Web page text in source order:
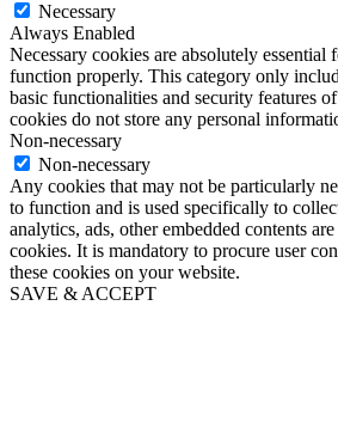
Necessary
Always Enabled
Necessary cookies are absolutely essential
function properly. This category only
basic functionalities and security features
cookies do not store any personal
Non-necessary
Non-necessary
Any cookies that may not be particularly
to function and is used specifically to
analytics, ads, other embedded contents
cookies. It is mandatory to procure user
these cookies on your website.
SAVE & ACCEPT